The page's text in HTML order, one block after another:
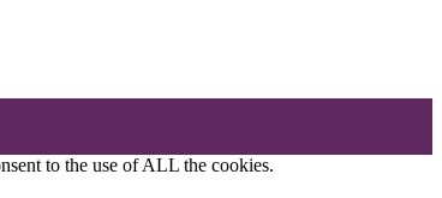
to the use of ALL the cookies.